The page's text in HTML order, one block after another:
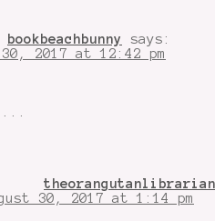
bookbeachbunny
says:
2017 at 12:42 pm
theorangutanlibrarian
30, 2017 at 1:14 pm